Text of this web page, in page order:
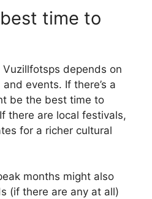
time to
depends on
events. If there’s a
be the best time to
there are local festivals,
for a richer cultural
months might also
(if there are any at all)